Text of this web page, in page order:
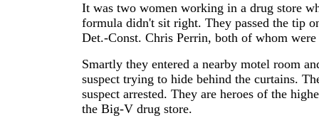
It was two women working in a drug store
formula didn't sit right. They passed the tip
Det.-Const. Chris Perrin, both of whom
Smartly they entered a nearby motel room
suspect trying to hide behind the curtains.
suspect arrested. They are heroes of the
the Big-V drug store.